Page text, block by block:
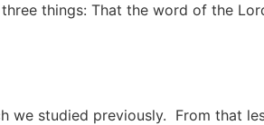
things: That the word of the
we studied previously. From that